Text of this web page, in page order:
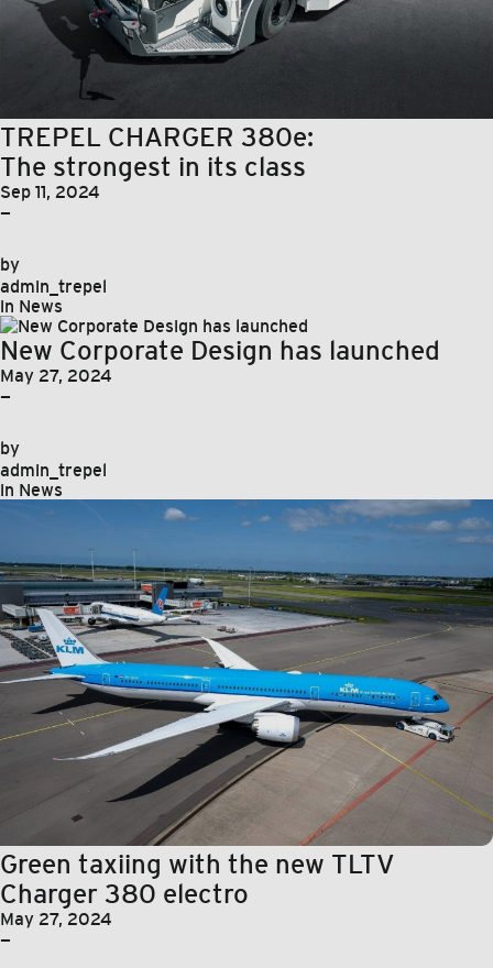
TREPEL CHARGER 380e:
The strongest in its class
Sep 11, 2024
—
by
admin_trepel
in News
New Corporate Design has launched
May 27, 2024
—
by
admin_trepel
in News
Green taxiing with the new TLTV
Charger 380 electro
May 27, 2024
—